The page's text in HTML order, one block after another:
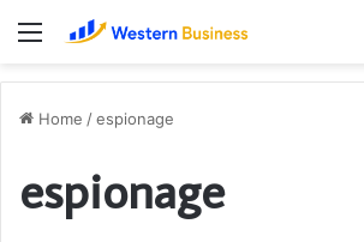
Menu
Home /espionage
espionage